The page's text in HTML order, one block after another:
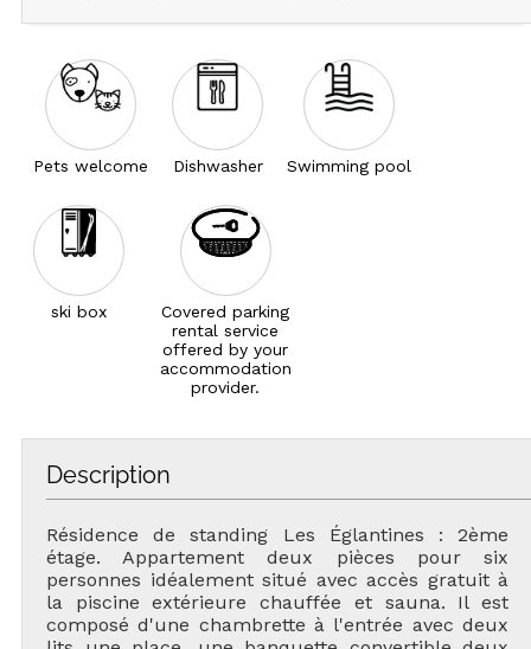
Pets welcome Dishwasher Swimming pool
ski box
Covered parking
rental service
offered by your
accommodation
provider.
Description
Résidence de standing Les Églantines : 2ème
étage. Appartement deux pièces pour six
personnes idéalement situé avec accès gratuit à
la piscine extérieure chauffée et sauna. Il est
composé d'une chambrette à l'entrée avec deux